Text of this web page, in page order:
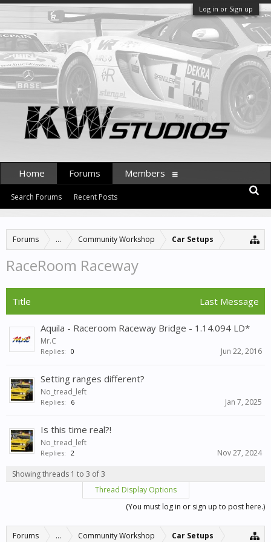
Log in or Sign up
Forums ... Community Workshop Car Setups
RaceRoom Raceway
Title Last Message
Aquila - Raceroom Raceway Bridge - 1.14.094 LD*
Mr.C
Replies: 0 Jun 22, 2016
Setting ranges different?
No_tread_left
Replies: 6 Jan 7, 2025
Is this time real?!
No_tread_left
Replies: 2 Nov 27, 2024
Showing threads 1 to 3 of 3
Thread Display Options
(You must log in or sign up to post here.)
Forums ... Community Workshop Car Setups
Home Forums
Search Forums Recent Posts
Members